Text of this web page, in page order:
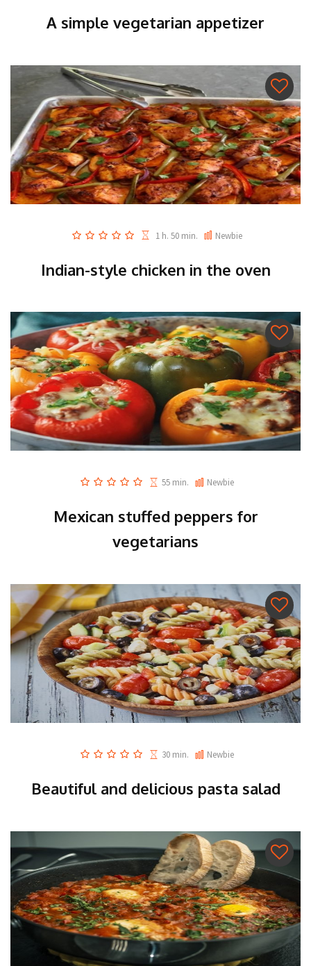
A simple vegetarian appetizer
1 h. 50 min. Newbie
Indian-style chicken in the oven
55 min. Newbie
Mexican stuffed peppers for
vegetarians
30 min. Newbie
Beautiful and delicious pasta salad